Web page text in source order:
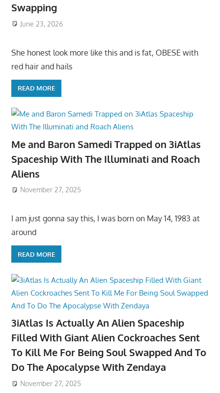
Swapping
June 23, 2026
She honest look more like this and is fat, OBESE with
red hair and hails
READ MORE
Me and Baron Samedi Trapped on 3iAtlas
Spaceship With The Illuminati and Roach
Aliens
November 27, 2025
I am just gonna say this, I was born on May 14, 1983 at
around
READ MORE
3iAtlas Is Actually An Alien Spaceship
Filled With Giant Alien Cockroaches Sent
To Kill Me For Being Soul Swapped And To
Do The Apocalypse With Zendaya
November 27, 2025